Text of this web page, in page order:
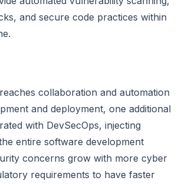
and secure code practices within
collaboration and automation
and deployment, one additional
with DevSecOps, injecting
entire software development
concerns grow with more cyber
requirements to have faster